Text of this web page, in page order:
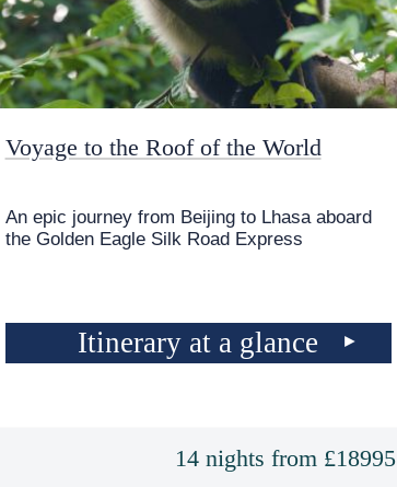
Voyage to the Roof of the World
An epic journey from Beijing to Lhasa aboard
the Golden Eagle Silk Road Express
Itinerary at a glance
14 nights from £18995